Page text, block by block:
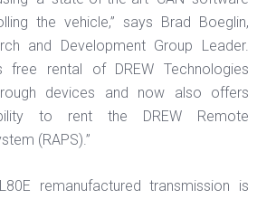
the vehicle,” says Brad Boeglin,
and Development Group Leader.
free rental of DREW Technologies
devices and now also offers
to rent the DREW Remote
(RAPS).”
remanufactured transmission is